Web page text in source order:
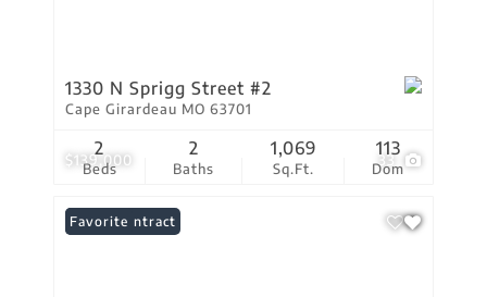
$139,000 33
1330 N Sprigg Street #2
Cape Girardeau MO 63701
Beds
2
Baths
2
Sq.Ft.
1,069
Dom
113
Under Contract
Favorite